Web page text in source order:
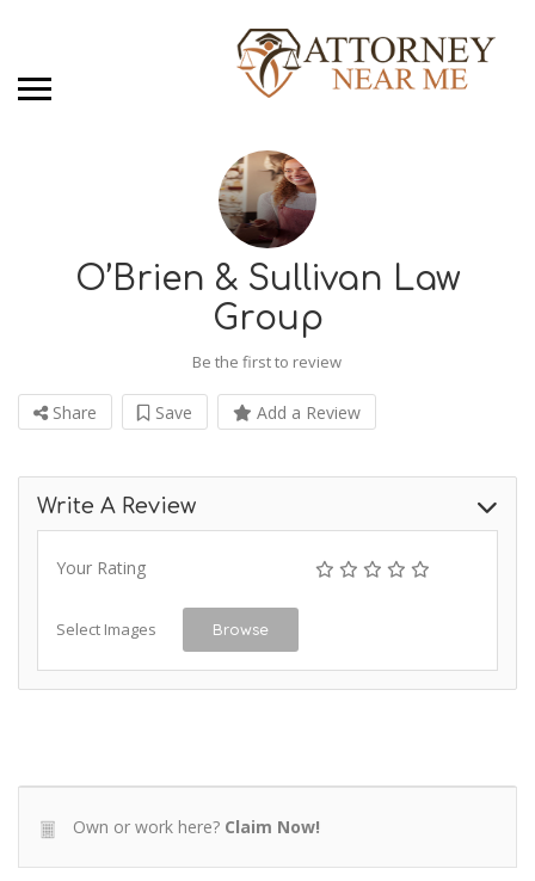
O’Brien & Sullivan Law
Group
Be the first to review
Share Save Add a Review
Write A Review
Your Rating
Select Images Browse
Own or work here? Claim Now!